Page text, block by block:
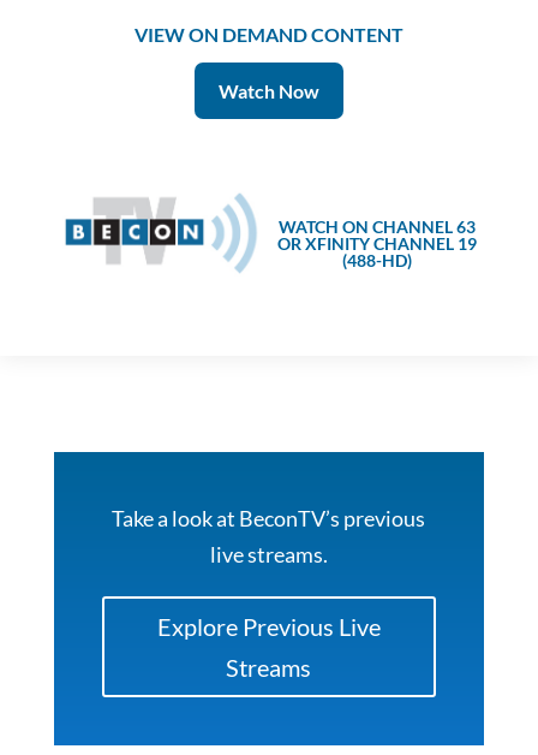
VIEW ON DEMAND CONTENT
Watch Now
WATCH ON CHANNEL 63
OR XFINITY CHANNEL 19
(488-HD)
Take a look at BeconTV’s previous
live streams.
Explore Previous Live
Streams